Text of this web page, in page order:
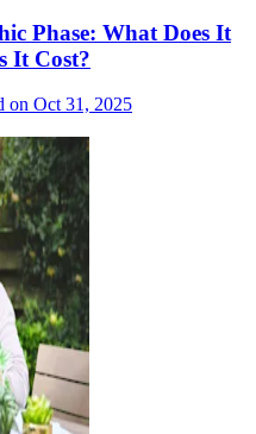
Phase: What Does It
It Cost?
on Oct 31, 2025